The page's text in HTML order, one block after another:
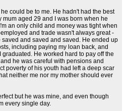
could be to me. He hadn't had the best
mum aged 29 and I was born when he
an only child and money was tight when
and trade wasn't always great -
and saved and saved. He ended up
including paying my loan back, and
He worked hard to pay off the
he was careful with pensions and
poverty of his youth had left a deep scar
neither me nor my mother should ever
but he was mine, and even though
every single day.